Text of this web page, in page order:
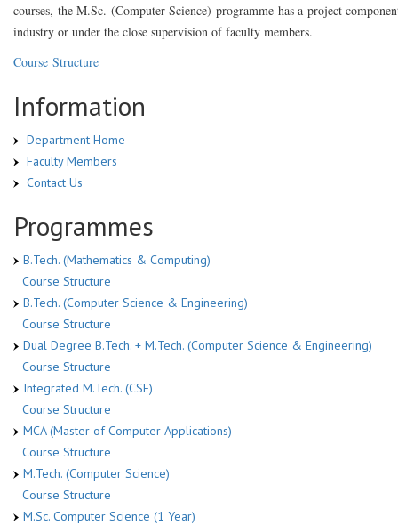
courses, the M.Sc. (Computer Science) programme has a project
industry or under the close supervision of faculty members.
Course Structure
Information
Department Home
Faculty Members
Contact Us
Programmes
B.Tech. (Mathematics & Computing)
Course Structure
B.Tech. (Computer Science & Engineering)
Course Structure
Dual Degree B.Tech. + M.Tech. (Computer Science & Engineering)
Course Structure
Integrated M.Tech. (CSE)
Course Structure
MCA (Master of Computer Applications)
Course Structure
M.Tech. (Computer Science)
Course Structure
M.Sc. Computer Science (1 Year)